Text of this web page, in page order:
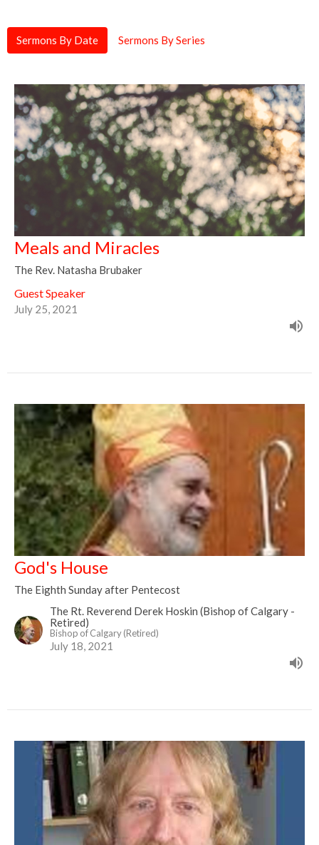
Sermons By Date Sermons By Series
Meals and Miracles
The Rev. Natasha Brubaker
Guest Speaker
July 25, 2021
God's House
The Eighth Sunday after Pentecost
The Rt. Reverend Derek Hoskin (Bishop of Calgary -
Retired)
Bishop of Calgary (Retired)
July 18, 2021